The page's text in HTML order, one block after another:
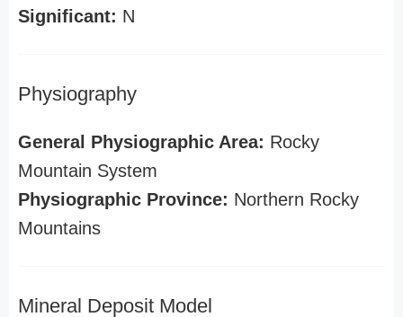
Significant: N
Physiography
General Physiographic Area: Rocky
Mountain System
Physiographic Province: Northern Rocky
Mountains
Mineral Deposit Model